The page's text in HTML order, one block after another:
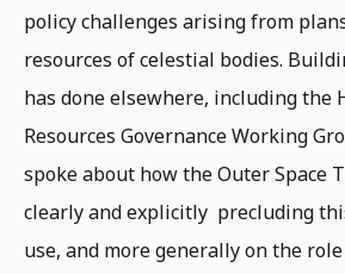
policy challenges arising from
resources of celestial bodies.
has done elsewhere, including the
Resources Governance Working
spoke about how the Outer Space
clearly and explicitly precluding
use, and more generally on the